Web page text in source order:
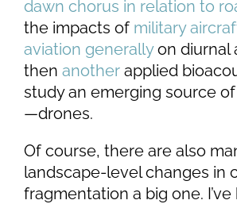
dawn chorus in relation to
the impacts of military
aviation generallyon diurnal
then another applied
study an emerging source
—drones.
Of course, there are also
landscape-level changes in
fragmentation a big one.